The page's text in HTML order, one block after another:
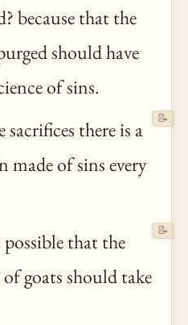
because that the
should have
of sins.
there is a
made of sins every
📝
that the
goats should take
📝